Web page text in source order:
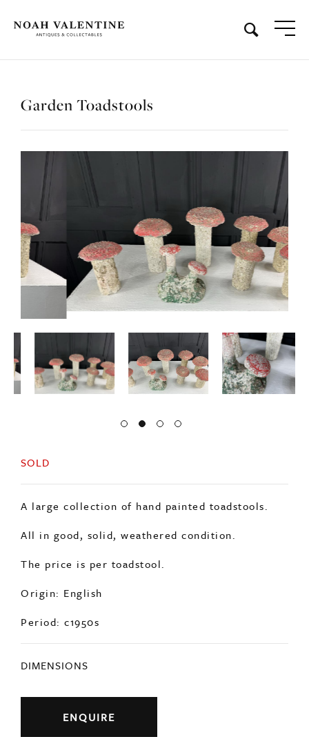
Garden Toadstools
SOLD
A large collection of hand painted toadstools.
All in good, solid, weathered condition.
The price is per toadstool.
Origin: English
Period: c1950s
DIMENSIONS
ENQUIRE